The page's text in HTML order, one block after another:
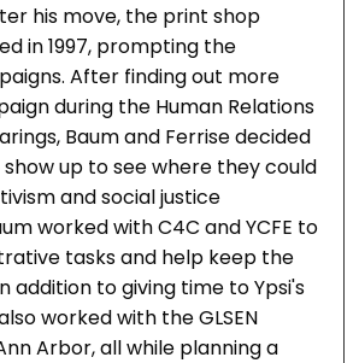
his move, the print shop
in 1997, prompting the
After finding out more
during the Human Relations
Baum and Ferrise decided
up to see where they could
and social justice
worked with C4C and YCFE to
tasks and help keep the
addition to giving time to Ypsi's
worked with the GLSEN
Arbor, all while planning a